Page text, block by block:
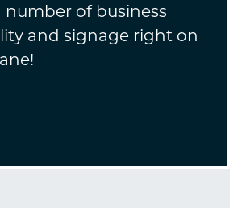
number of business
and signage right on